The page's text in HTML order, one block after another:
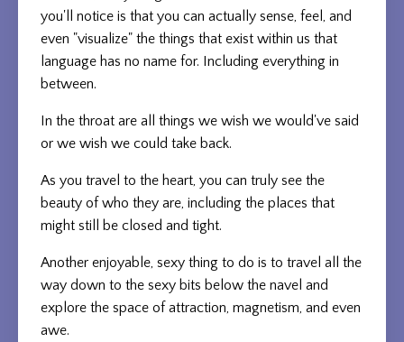
you'll notice is that you can actually sense, feel, and
even "visualize" the things that exist within us that
language has no name for. Including everything in
between.
In the throat are all things we wish we would've said
or we wish we could take back.
As you travel to the heart, you can truly see the
beauty of who they are, including the places that
might still be closed and tight.
Another enjoyable, sexy thing to do is to travel all the
way down to the sexy bits below the navel and
explore the space of attraction, magnetism, and even
awe.